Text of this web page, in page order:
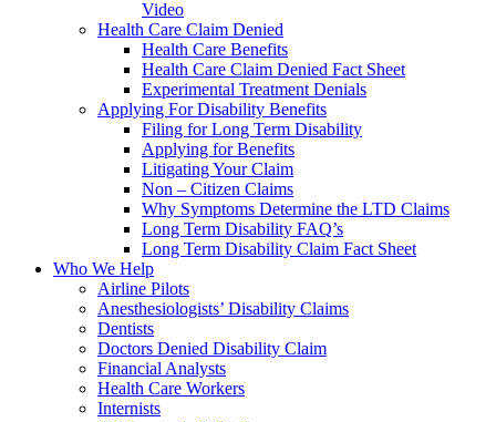
Video
Health Care Claim Denied
Health Care Benefits
Health Care Claim Denied Fact Sheet
Experimental Treatment Denials
Applying For Disability Benefits
Filing for Long Term Disability
Applying for Benefits
Litigating Your Claim
Non – Citizen Claims
Why Symptoms Determine the LTD Claims
Long Term Disability FAQ’s
Long Term Disability Claim Fact Sheet
Who We Help
Airline Pilots
Anesthesiologists’ Disability Claims
Dentists
Doctors Denied Disability Claim
Financial Analysts
Health Care Workers
Internists